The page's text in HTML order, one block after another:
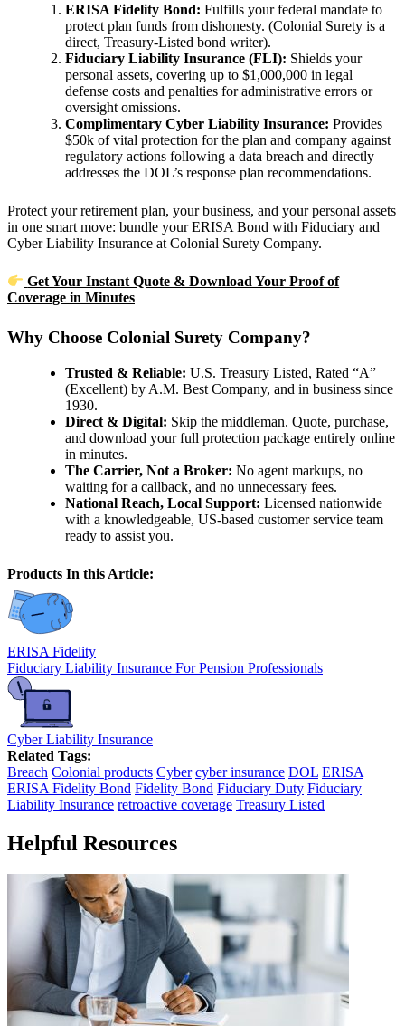
ERISA Fidelity Bond: Fulfills your federal mandate to
protect plan funds from dishonesty. (Colonial Surety is a
direct, Treasury-Listed bond writer).
Fiduciary Liability Insurance (FLI): Shields your
personal assets, covering up to $1,000,000 in legal
defense costs and penalties for administrative errors or
oversight omissions.
Complimentary Cyber Liability Insurance: Provides
$50k of vital protection for the plan and company against
regulatory actions following a data breach and directly
addresses the DOL’s response plan recommendations.
Protect your retirement plan, your business, and your personal assets
in one smart move: bundle your ERISA Bond with Fiduciary and
Cyber Liability Insurance at Colonial Surety Company.
Get Your Instant Quote & Download Your Proof of
Coverage in Minutes
Why Choose Colonial Surety Company?
Trusted & Reliable: U.S. Treasury Listed, Rated “A”
(Excellent) by A.M. Best Company, and in business since
1930.
Direct & Digital: Skip the middleman. Quote, purchase,
and download your full protection package entirely online
in minutes.
The Carrier, Not a Broker: No agent markups, no
waiting for a callback, and no unnecessary fees.
National Reach, Local Support: Licensed nationwide
with a knowledgeable, US-based customer service team
ready to assist you.
Products In this Article:
ERISA Fidelity
Fiduciary Liability Insurance For Pension Professionals
Cyber Liability Insurance
Related Tags:
Breach Colonial products Cyber cyber insurance DOL ERISA
ERISA Fidelity Bond Fidelity Bond Fiduciary Duty Fiduciary
Liability Insurance retroactive coverage Treasury Listed
Helpful Resources